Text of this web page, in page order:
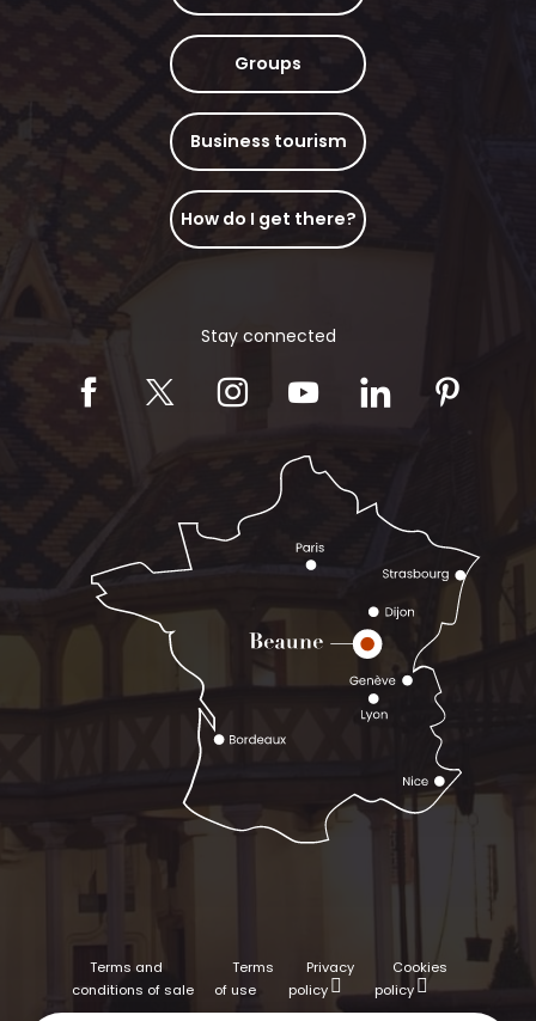
Groups
Business tourism
How do I get there?
Stay connected
Terms and
conditions of sale
Terms
of use
Privacy
policy
Cookies
policy